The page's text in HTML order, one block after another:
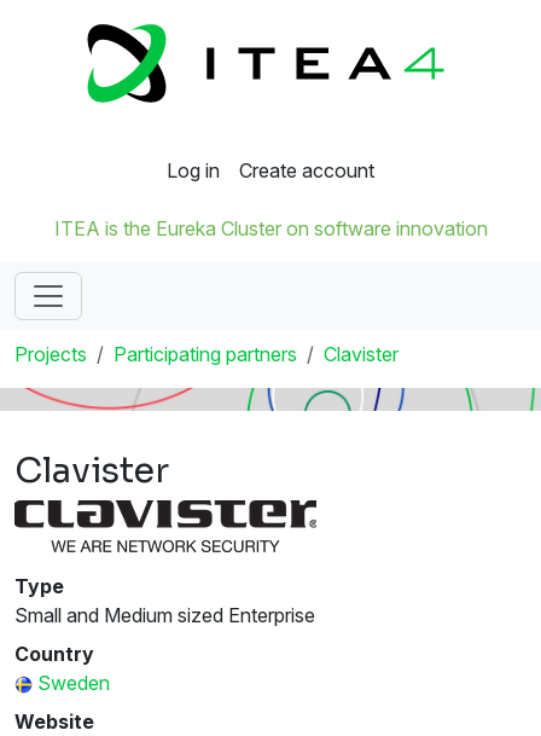
Log in Create account
ITEA is the Eureka Cluster on software innovation
Projects Participating partners Clavister
Clavister
Type
Small and Medium sized Enterprise
Country
Sweden
Website